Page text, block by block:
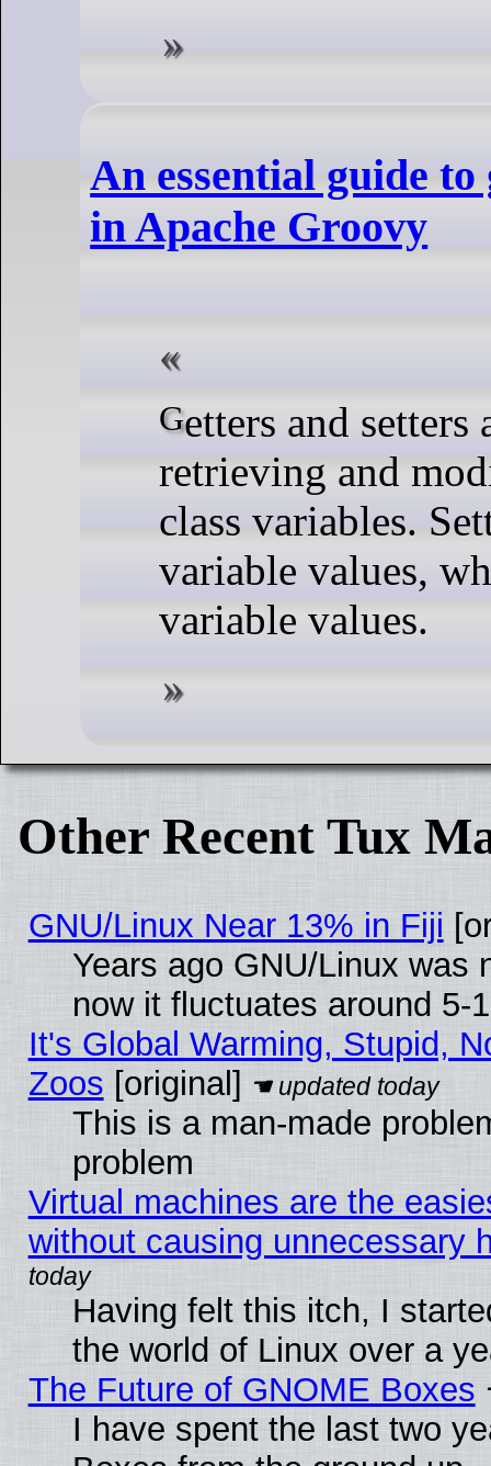
An essential guide
in Apache Groovy
Getters and setters are essential for
retrieving and
class variables.
variable values,
variable values.
Other Recent Tux
GNU/Linux Near 13% in Fiji
Years ago GNU/Linux was
now it fluctuates around 5-
It's Global Warming, Stupid,
Zoos [original]
This is a man-made
problem
Virtual machines are the
without causing unnecessary
Having felt this itch, I
the world of Linux over a
The Future of GNOME Boxes
I have spent the last two